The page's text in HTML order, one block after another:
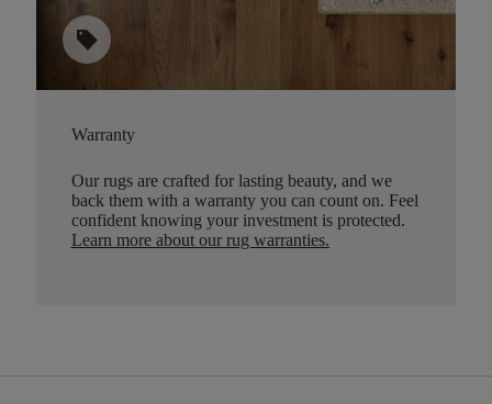
sell
Warranty
Our rugs are crafted for lasting beauty, and we
back them with a warranty you can count on. Feel
confident knowing your investment is protected.
Learn more about our rug warranties.